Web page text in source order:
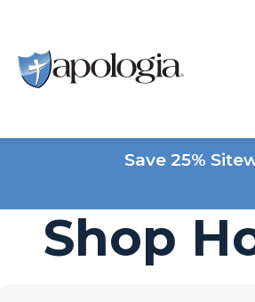
Save 25%
Shop